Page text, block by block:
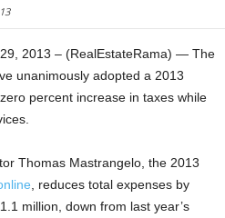
2013 – (RealEstateRama) — The
unanimously adopted a 2013
percent increase in taxes while
Thomas Mastrangelo, the 2013
, reduces total expenses by
million, down from last year’s